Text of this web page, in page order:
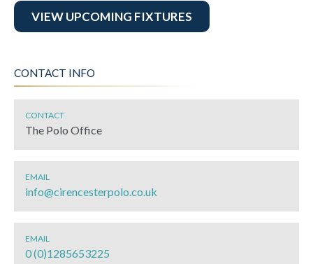
VIEW UPCOMING FIXTURES
CONTACT INFO
CONTACT
The Polo Office
EMAIL
info@cirencesterpolo.co.uk
EMAIL
0 (0)1285653225